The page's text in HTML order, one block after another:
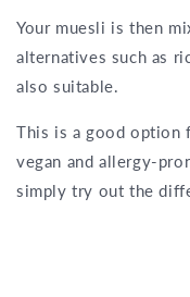
Your muesli is then
alternatives such as
also suitable.
This is a good option
vegan and allergy-
simply try out the